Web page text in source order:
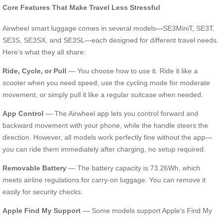
Core Features That Make Travel Less Stressful
Airwheel smart luggage comes in several models—SE3MiniT, SE3T,
SE3S, SE3SX, and SE3SL—each designed for different travel needs.
Here’s what they all share:
Ride, Cycle, or Pull — You choose how to use it. Ride it like a
scooter when you need speed, use the cycling mode for moderate
movement, or simply pull it like a regular suitcase when needed.
App Control — The Airwheel app lets you control forward and
backward movement with your phone, while the handle steers the
direction. However, all models work perfectly fine without the app—
you can ride them immediately after charging, no setup required.
Removable Battery — The battery capacity is 73.26Wh, which
meets airline regulations for carry-on luggage. You can remove it
easily for security checks.
Apple Find My Support — Some models support Apple’s Find My